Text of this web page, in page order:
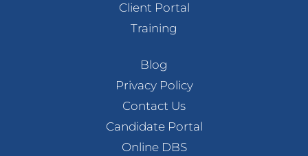
Client Portal
Training
Blog
Privacy Policy
Contact Us
Candidate Portal
Online DBS